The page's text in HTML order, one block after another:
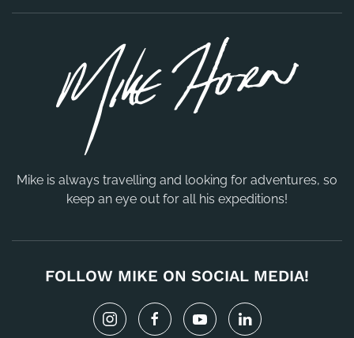
Mike is always travelling and looking for adventures, so
keep an eye out for all his expeditions!
FOLLOW MIKE ON SOCIAL MEDIA!